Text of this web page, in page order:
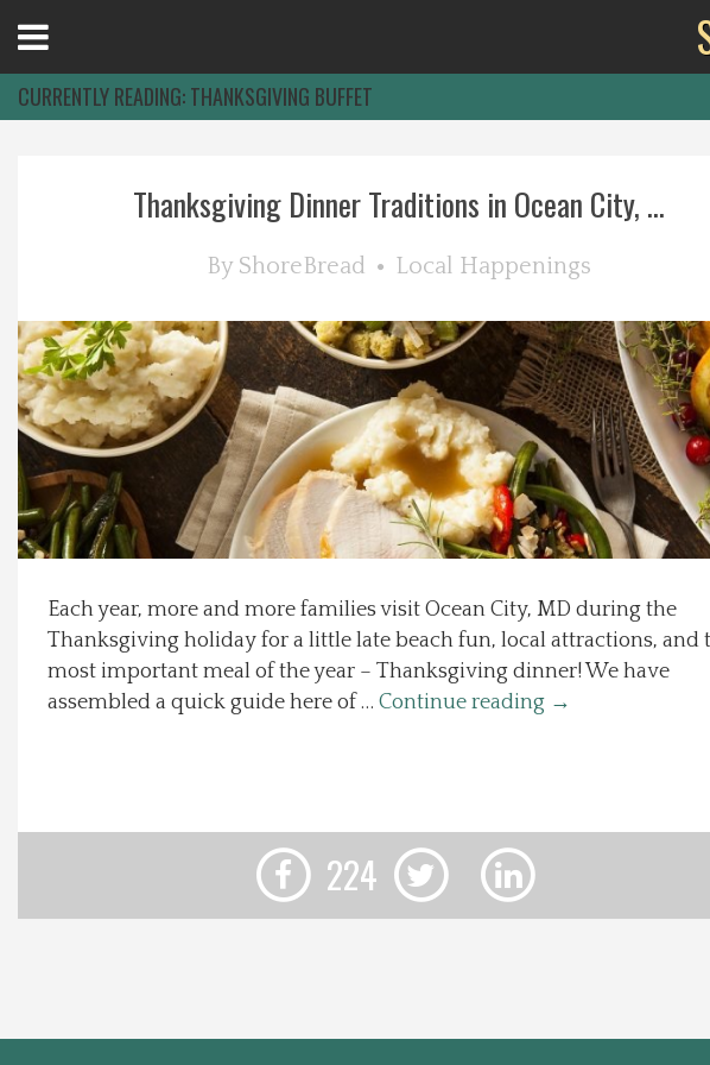
Explore The Shore
Health & Wellness
Spotlight On
Recipes
About Us
Contact Us
Menu
CURRENTLY READING:THANKSGIVING BUFFET
Thanksgiving Dinner Traditions in Ocean City, ...
By ShoreBread Local Happenings
Each year, more and more families visit Ocean City, MD during the
Thanksgiving holiday for a little late beach fun, local attractions, and
most important meal of the year – Thanksgiving dinner! We have
assembled a quick guide here of … Continue reading →
224